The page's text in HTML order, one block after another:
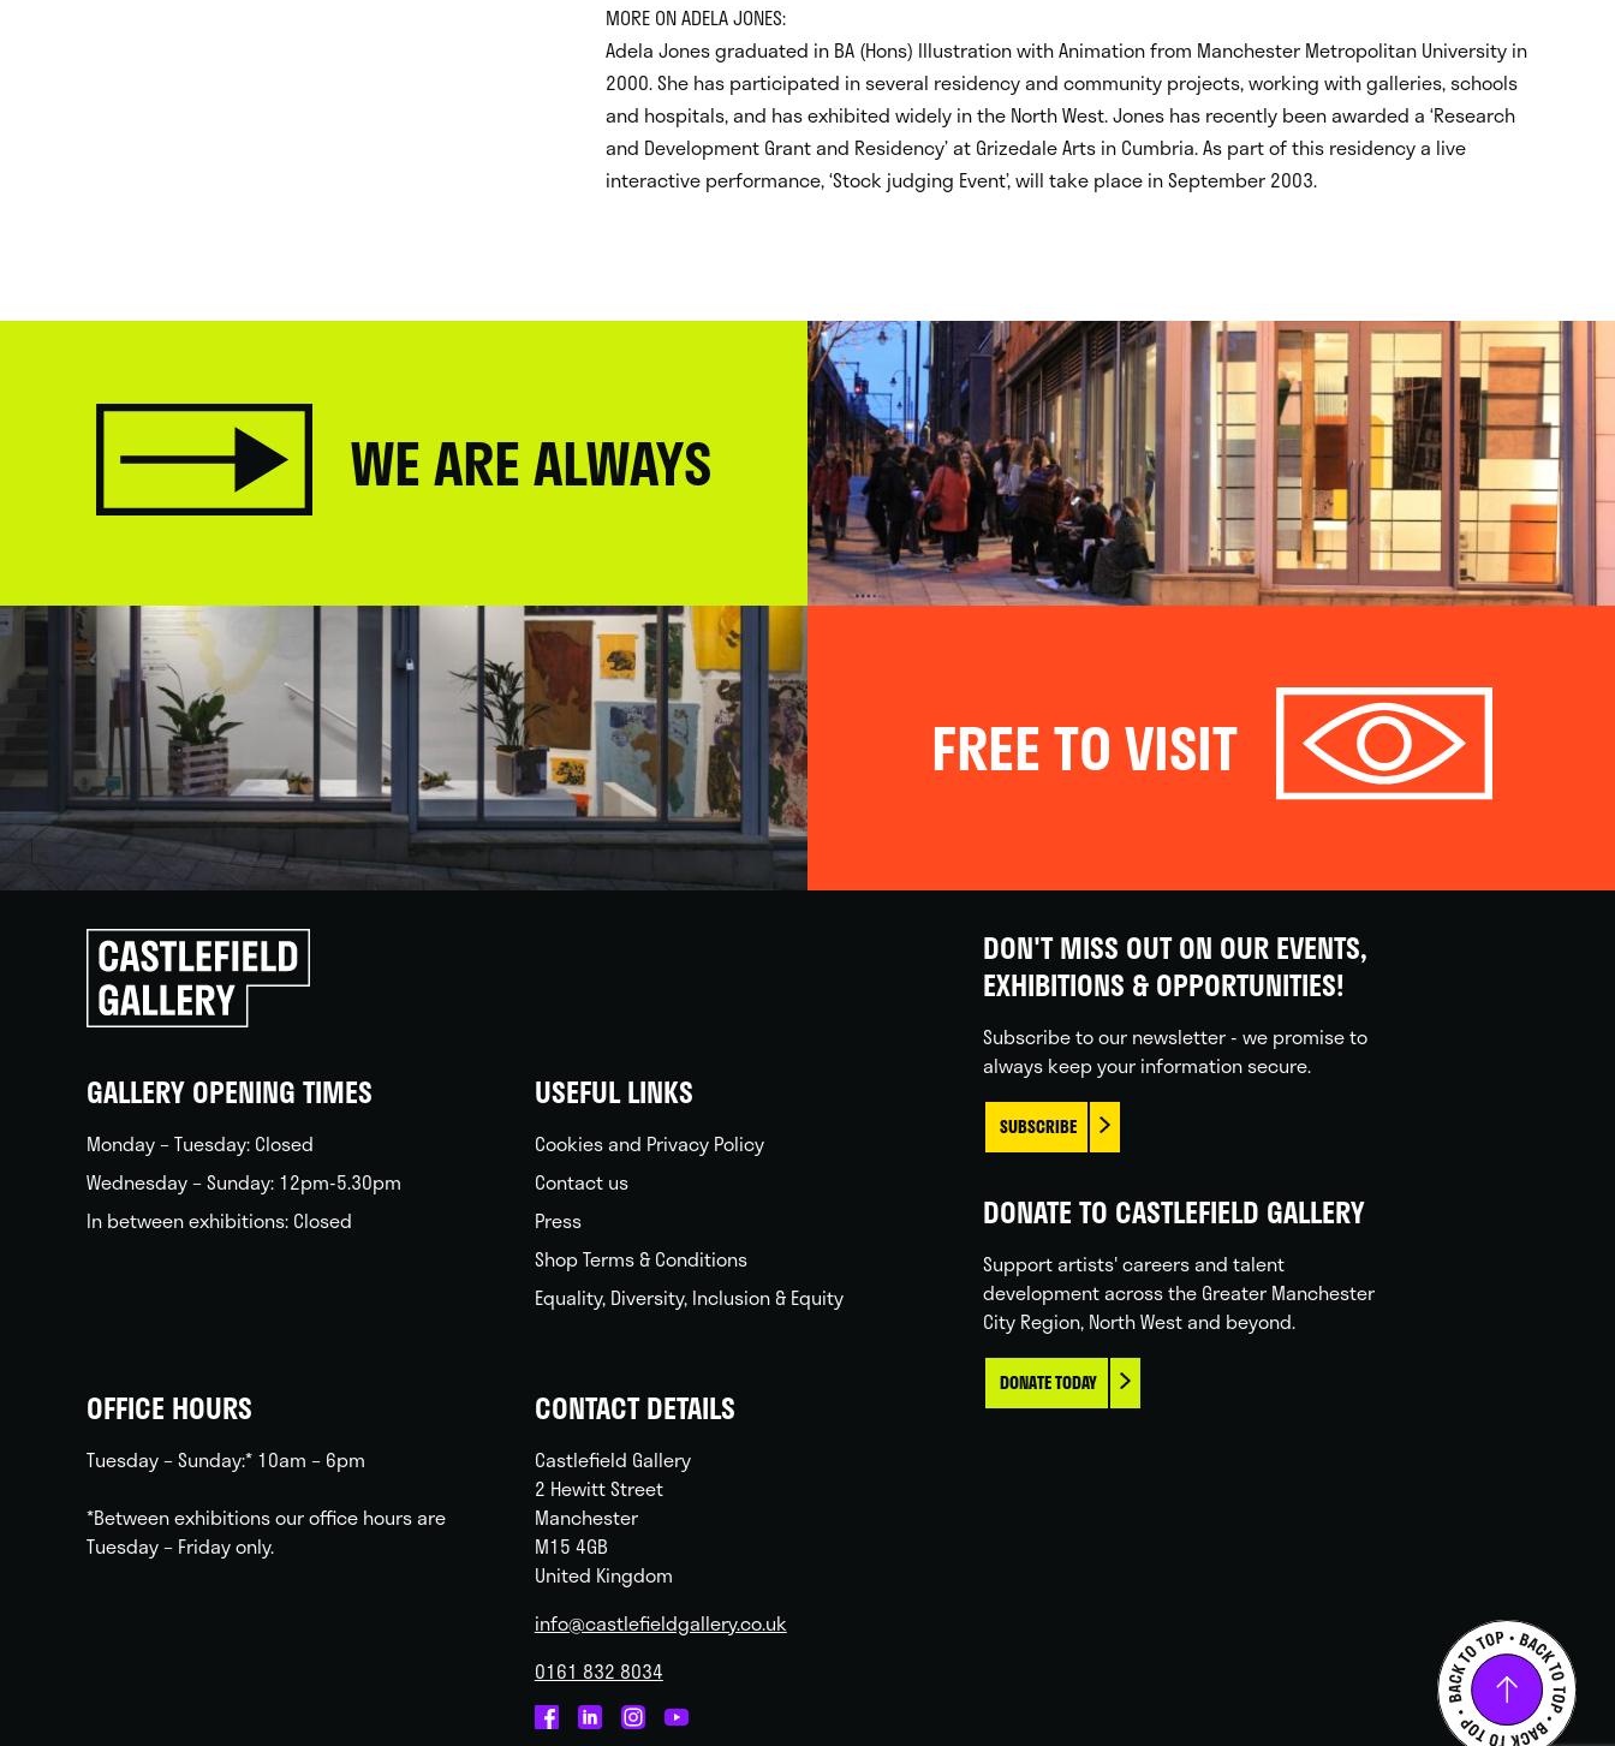
MORE ON ADELA JONES:
Adela Jones graduated in BA (Hons) Illustration with Animation from Manchester Metropolitan University in
2000. She has participated in several residency and community projects, working with galleries, schools
and hospitals, and has exhibited widely in the North West. Jones has recently been awarded a ‘Research
and Development Grant and Residency’ at Grizedale Arts in Cumbria. As part of this residency a live
interactive performance, ‘Stock judging Event’, will take place in September 2003.
WE ARE ALWAYS
FREE TO VISIT
Click
to
go
back
GALLERY OPENING TIMES
Monday – Tuesday: Closed
Wednesday – Sunday: 12pm-5.30pm
In between exhibitions: Closed
USEFUL LINKS
Cookies and Privacy Policy
Contact us
Press
Shop Terms & Conditions
Equality, Diversity, Inclusion & Equity
OFFICE HOURS
Tuesday – Sunday:* 10am – 6pm
*Between exhibitions our office hours are
Tuesday – Friday only.
CONTACT DETAILS
Castlefield Gallery
2 Hewitt Street
Manchester
M15 4GB
United Kingdom
info@castlefieldgallery.co.uk
0161 832 8034
DON'T MISS OUT ON OUR EVENTS,
EXHIBITIONS & OPPORTUNITIES!
Subscribe to our newsletter - we promise to
always keep your information secure.
SUBSCRIBE
DONATE TO CASTLEFIELD GALLERY
Support artists' careers and talent
development across the Greater Manchester
City Region, North West and beyond.
DONATE TODAY